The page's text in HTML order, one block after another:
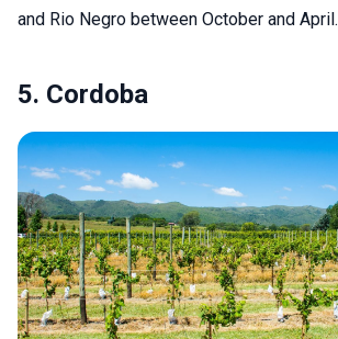
and Rio Negro between October and April.
5. Cordoba